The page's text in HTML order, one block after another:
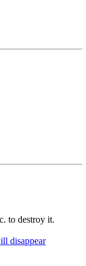
to destroy it.
disappear